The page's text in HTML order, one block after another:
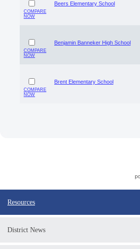
COMPARE
NOW
Beers Elementary School
COMPARE
NOW
Benjamin Banneker High School
COMPARE
NOW
Brent Elementary School
Resources
District News